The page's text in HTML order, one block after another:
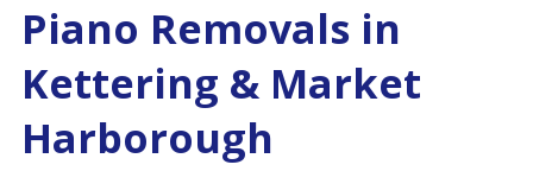
Piano Removals in
Kettering & Market
Harborough